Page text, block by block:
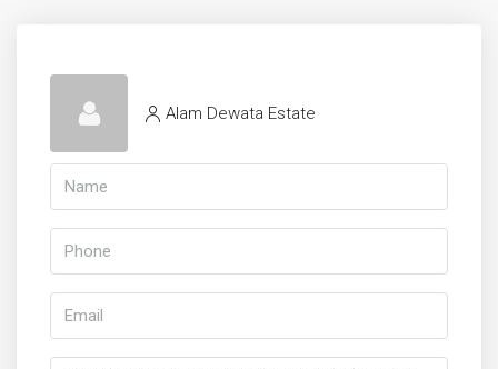
Alam Dewata Estate